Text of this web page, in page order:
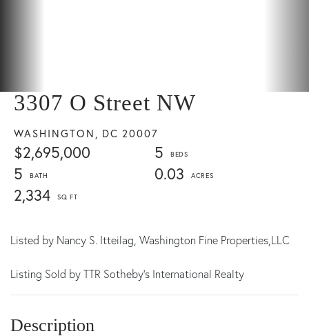
3307 O Street NW
WASHINGTON, DC 20007
$2,695,000
5
5
0.03
2,334
Listed by Nancy S. Itteilag, Washington Fine Properties,LLC
Listing Sold by TTR Sotheby's International Realty